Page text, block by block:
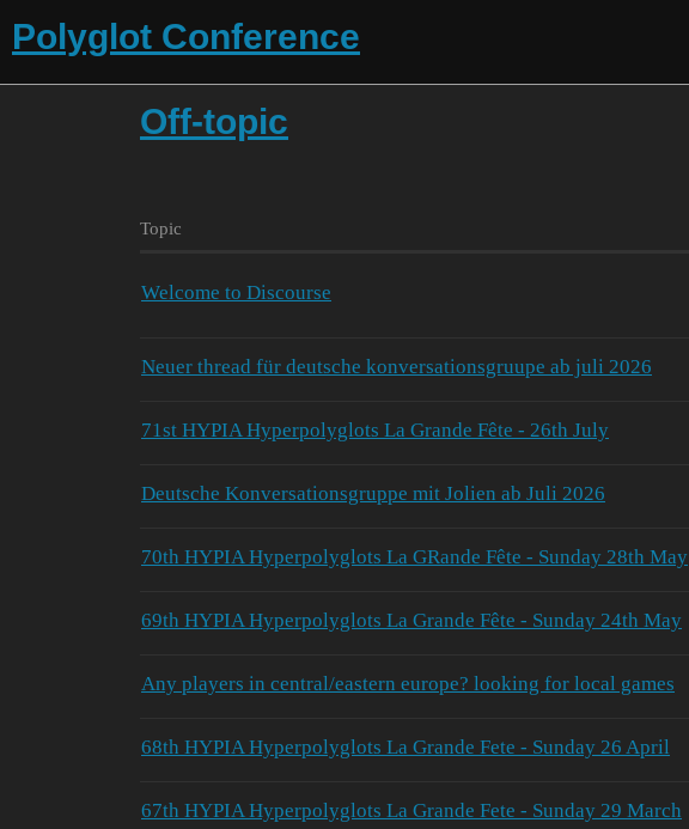
Polyglot Conference
Off-topic
Topic
Welcome to Discourse
Neuer thread für deutsche konversationsgruupe ab juli 2026
71st HYPIA Hyperpolyglots La Grande Fête - 26th July
Deutsche Konversationsgruppe mit Jolien ab Juli 2026
70th HYPIA Hyperpolyglots La GRande Fête - Sunday 28th May
69th HYPIA Hyperpolyglots La Grande Fête - Sunday 24th May
Any players in central/eastern europe? looking for local games
68th HYPIA Hyperpolyglots La Grande Fete - Sunday 26 April
67th HYPIA Hyperpolyglots La Grande Fete - Sunday 29 March